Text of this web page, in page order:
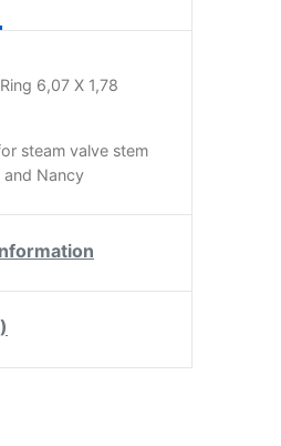
6,07 X 1,78
steam valve stem
and Nancy